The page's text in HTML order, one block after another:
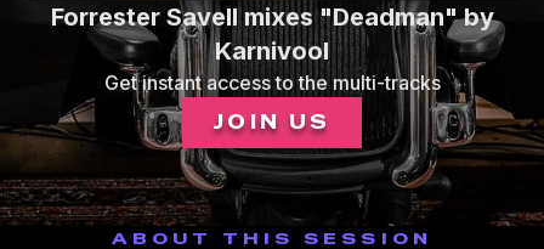
seconds
seconds
Forrester Savell mixes "Deadman" by
Karnivool
Get instant access to the multi-tracks
JOIN US
ABOUT THIS SESSION